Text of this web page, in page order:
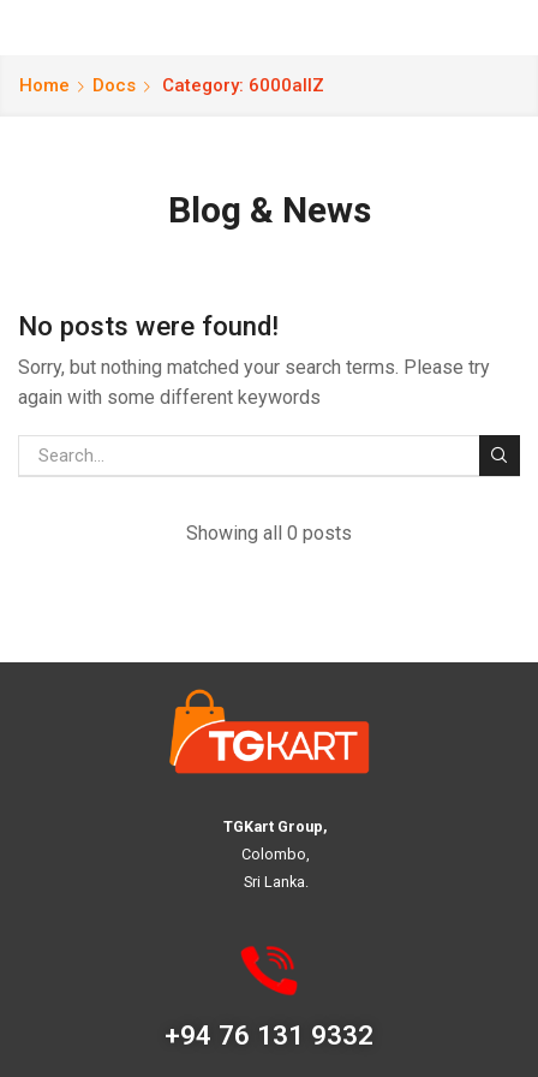
Home Docs Category: 6000allZ
Blog & News
No posts were found!
Sorry, but nothing matched your search terms. Please try
again with some different keywords
Showing all 0 posts
TGKart Group,
Colombo,
Sri Lanka.
+94 76 131 9332